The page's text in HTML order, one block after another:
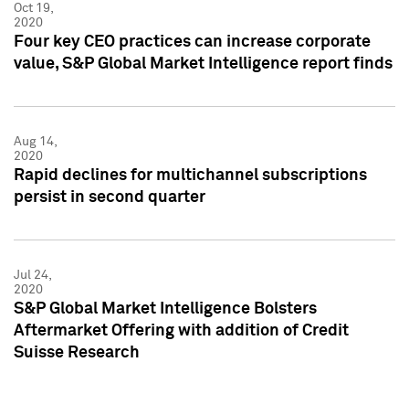
Oct 19,
2020
Four key CEO practices can increase corporate
value, S&P Global Market Intelligence report finds
Aug 14,
2020
Rapid declines for multichannel subscriptions
persist in second quarter
Jul 24,
2020
S&P Global Market Intelligence Bolsters
Aftermarket Offering with addition of Credit
Suisse Research